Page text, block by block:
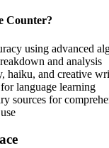
Counter?
using advanced
and analysis
haiku, and creative
language learning
sources for